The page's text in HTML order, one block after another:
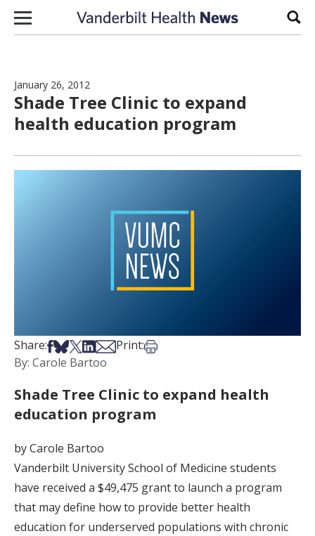
Skip to content
January 26, 2012
Shade Tree Clinic to expand
health education program
Share:Share on Facebook
Share on Bsky
Share on X
Share on LinkedIn
Share via Email
Print:Print this article
By: Carole Bartoo
Shade Tree Clinic to expand health
education program
by Carole Bartoo
Vanderbilt University School of Medicine students
have received a $49,475 grant to launch a program
that may define how to provide better health
education for underserved populations with chronic